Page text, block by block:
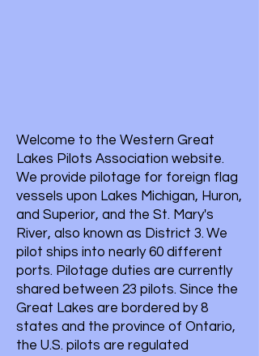
Welcome to the Western Great
Lakes Pilots Association website.
We provide pilotage for foreign flag
vessels upon Lakes Michigan, Huron,
and Superior, and the St. Mary's
River, also known as District 3. We
pilot ships into nearly 60 different
ports. Pilotage duties are currently
shared between 23 pilots. Since the
Great Lakes are bordered by 8
states and the province of Ontario,
the U.S. pilots are regulated